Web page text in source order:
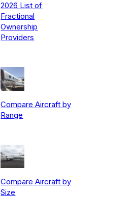
2026 List of
Fractional
Ownership
Providers
Compare Aircraft by
Range
Compare Aircraft by
Size